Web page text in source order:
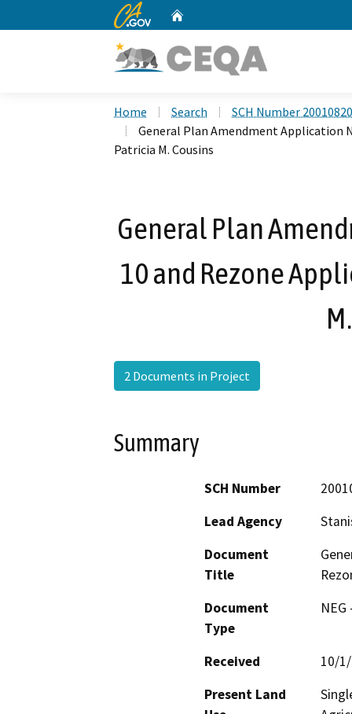
CA.gov
Home Search
SCH Number
General Plan Amendment Application
Patricia M. Cousins
General Plan
10 and Rezone
2 Documents in Project
Summary
SCH Number
Lead Agency
Document
Title
Document
Type
Received
10/
Present Land